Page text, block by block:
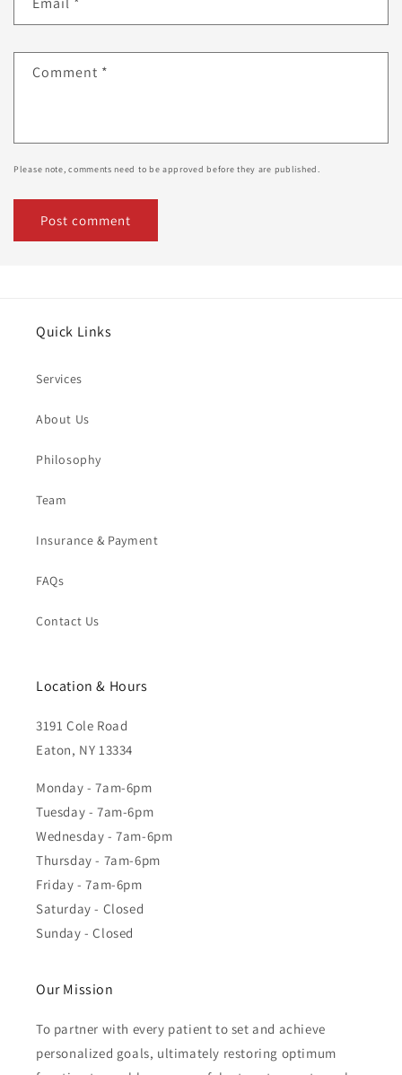
Comment *
Please note, comments need to be approved before they are published.
Quick Links
Services
About Us
Philosophy
Team
Insurance & Payment
FAQs
Contact Us
Location & Hours
3191 Cole Road
Eaton, NY 13334
Monday - 7am-6pm
Tuesday - 7am-6pm
Wednesday - 7am-6pm
Thursday - 7am-6pm
Friday - 7am-6pm
Saturday - Closed
Sunday - Closed
Our Mission
To partner with every patient to set and achieve
personalized goals, ultimately restoring optimum